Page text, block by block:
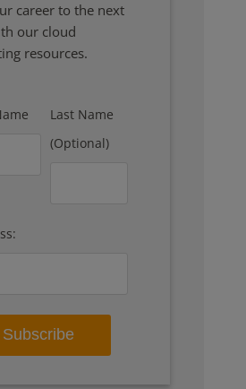
career to the next
our cloud
resources.
Last Name
(Optional)